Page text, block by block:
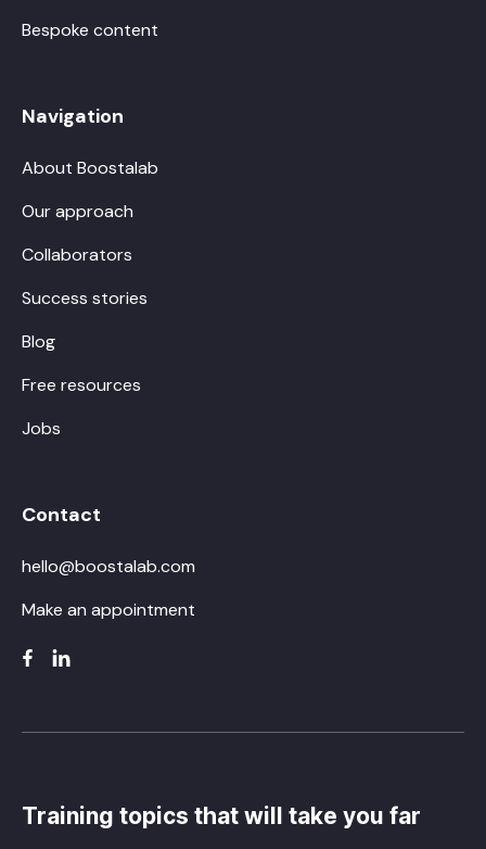
Bespoke content
Navigation
About Boostalab
Our approach
Collaborators
Success stories
Blog
Free resources
Jobs
Contact
hello@boostalab.com
Make an appointment
Training topics that will take you far